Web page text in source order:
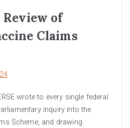
Review of
Claims
wrote to every single federal
inquiry into the
Scheme, and drawing